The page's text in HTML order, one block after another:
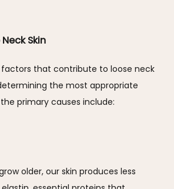
Skin
that contribute to loose neck
the most appropriate
primary causes include:
older, our skin produces less